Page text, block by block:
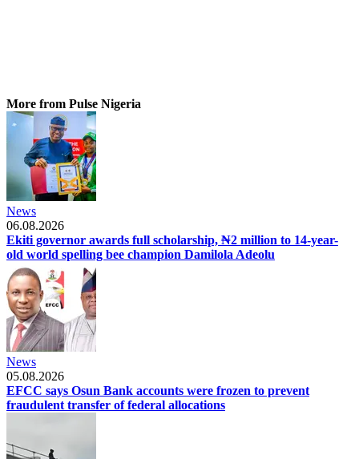
More from Pulse Nigeria
News
06.08.2026
Ekiti governor awards full scholarship, ₦2 million to 14-year-
old world spelling bee champion Damilola Adeolu
News
05.08.2026
EFCC says Osun Bank accounts were frozen to prevent
fraudulent transfer of federal allocations